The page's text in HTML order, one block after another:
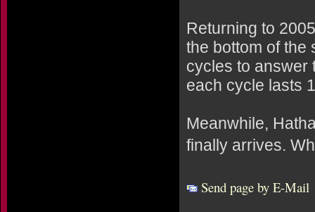
Returning to
the bottom of the
cycles to answer
each cycle lasts
Meanwhile,
finally arrives.
Send page by E-Mail